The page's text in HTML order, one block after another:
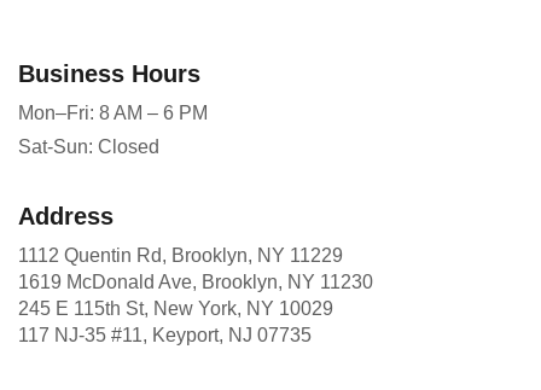
Business Hours
Mon–Fri: 8 AM – 6 PM
Sat-Sun: Closed
Address
1112 Quentin Rd, Brooklyn, NY 11229
1619 McDonald Ave, Brooklyn, NY 11230
245 E 115th St, New York, NY 10029
117 NJ-35 #11, Keyport, NJ 07735